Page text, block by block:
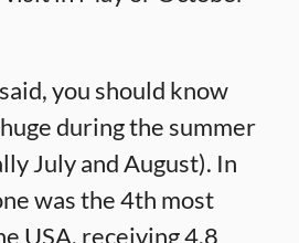
you should know
during the summer
July and August). In
was the 4th most
USA, receiving 4.8